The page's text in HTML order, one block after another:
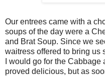
Our entrees came with a
soups of the day were a
and Brat Soup. Since we
waitress offered to bring
I would go for the
proved delicious, but as